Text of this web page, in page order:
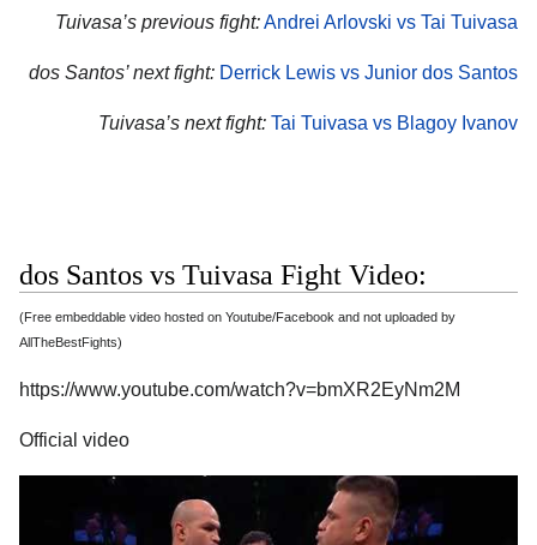
Tuivasa’s previous fight:Andrei Arlovski vs Tai Tuivasa
dos Santos’ next fight: Derrick Lewis vs Junior dos Santos
Tuivasa’s next fight: Tai Tuivasa vs Blagoy Ivanov
dos Santos vs Tuivasa Fight Video:
(Free embeddable video hosted on Youtube/Facebook and not uploaded by
AllTheBestFights)
https://www.youtube.com/watch?v=bmXR2EyNm2M
Official video